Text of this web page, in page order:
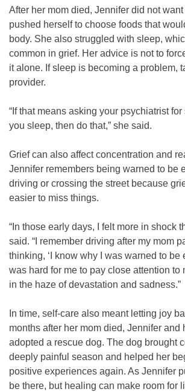
After her mom died, Jennifer did not
pushed herself to choose foods that
body. She also struggled with sleep,
common in grief. Her advice is not to
it alone. If sleep is becoming a problem,
provider.
“If that means asking your psychiatrist
you sleep, then do that,” she said.
Grief can also affect concentration and
Jennifer remembers being warned to be
driving or crossing the street because
easier to miss things.
“In those early days, I felt more in shock
said. “I remember driving after my mom
thinking, ‘I know why I was warned to be
was hard for me to pay close attention to
in the haze of devastation and sadness.”
In time, self-care also meant letting joy
months after her mom died, Jennifer and
adopted a rescue dog. The dog brought
deeply painful season and helped her
positive experiences again. As Jennifer
be there, but healing can make room for